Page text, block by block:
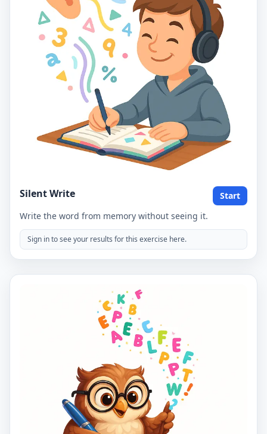
Silent Write
Start
Write the word from memory without seeing it.
Sign in to see your results for this exercise here.